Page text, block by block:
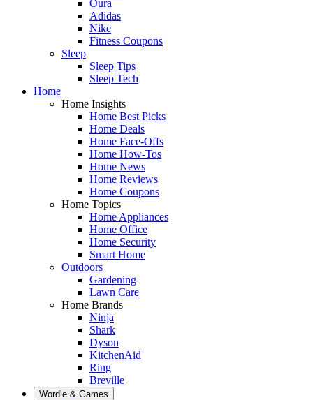
Oura
Adidas
Nike
Fitness Coupons
Sleep
Sleep Tips
Sleep Tech
Home
Home Insights
Home Best Picks
Home Deals
Home Face-Offs
Home How-Tos
Home News
Home Reviews
Home Coupons
Home Topics
Home Appliances
Home Office
Home Security
Smart Home
Outdoors
Gardening
Lawn Care
Home Brands
Ninja
Shark
Dyson
KitchenAid
Ring
Breville
Wordle & Games